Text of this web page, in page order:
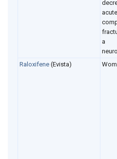
a
Raloxifene (Evista)